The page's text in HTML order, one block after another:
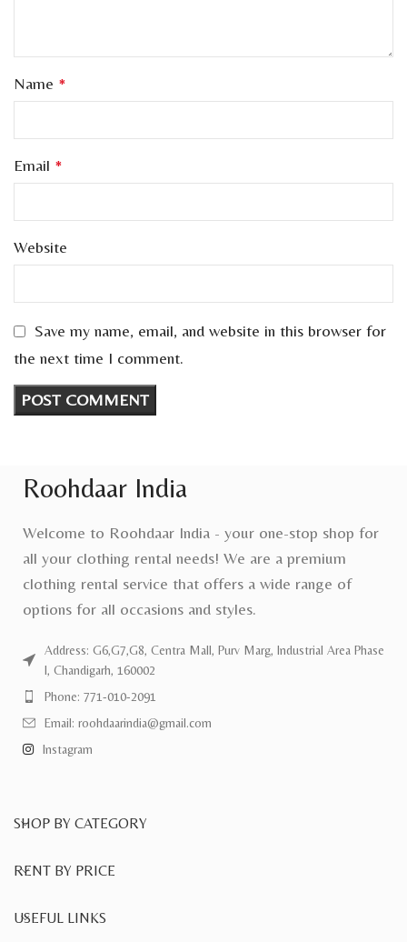
Name *
Email *
Website
Save my name, email, and website in this browser for
the next time I comment.
Roohdaar India
Welcome to Roohdaar India - your one-stop shop for
all your clothing rental needs! We are a premium
clothing rental service that offers a wide range of
options for all occasions and styles.
Address: G6,G7,G8, Centra Mall, Purv Marg, Industrial Area Phase
I, Chandigarh, 160002
Phone: 771-010-2091
Email: roohdaarindia@gmail.com
Instagram
SHOP BY CATEGORY
RENT BY PRICE
USEFUL LINKS